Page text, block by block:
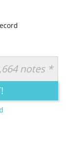
CREATIVE
notes *